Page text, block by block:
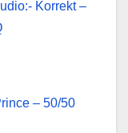
Korrekt –
– 50/50